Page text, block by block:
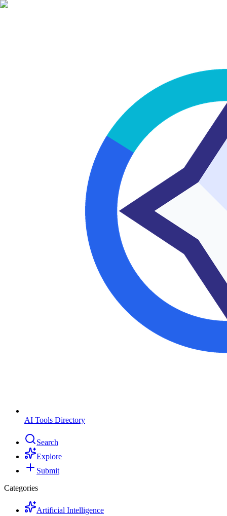
AI Tools Directory
Search
Explore
Submit
Categories
Artificial Intelligence